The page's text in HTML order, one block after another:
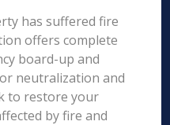
has suffered fire
offers complete
board-up and
neutralization and
to restore your
by fire and